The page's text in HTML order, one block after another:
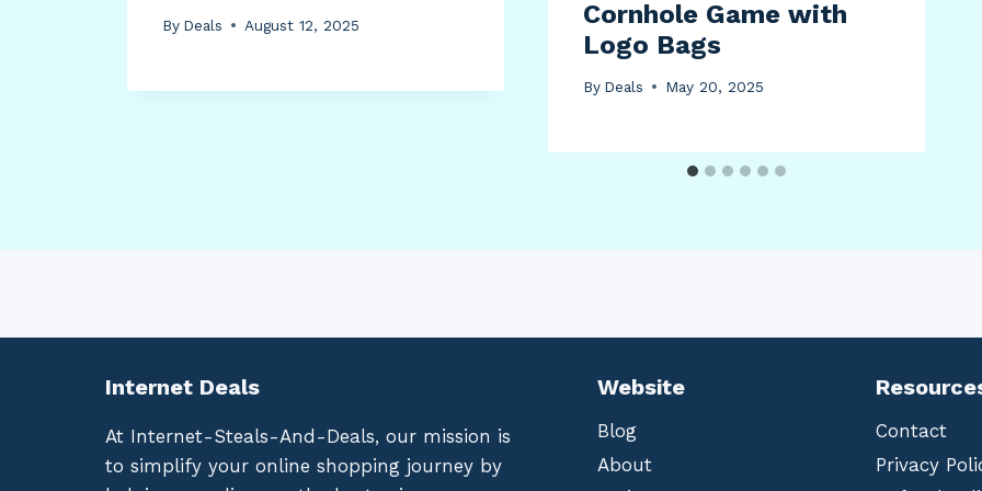
By Deals August 12, 2025
Cornhole Game with
Logo Bags
By Deals May 20, 2025
Internet Deals
At Internet-Steals-And-Deals, our mission is
to simplify your online shopping journey by
Website
Blog
About
Contact
Privacy